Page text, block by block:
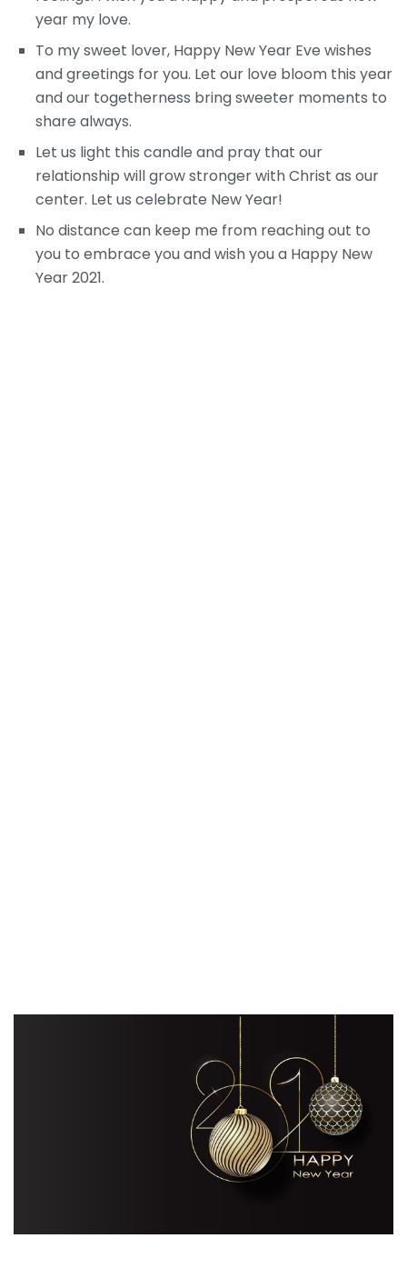
year my love.
To my sweet lover, Happy New Year Eve wishes
and greetings for you. Let our love bloom this year
and our togetherness bring sweeter moments to
share always.
Let us light this candle and pray that our
relationship will grow stronger with Christ as our
center. Let us celebrate New Year!
No distance can keep me from reaching out to
you to embrace you and wish you a Happy New
Year 2021.